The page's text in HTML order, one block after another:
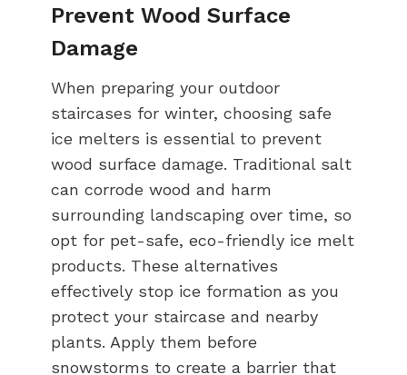
Prevent Wood Surface
Damage
When preparing your outdoor
staircases for winter, choosing safe
ice melters is essential to prevent
wood surface damage. Traditional salt
can corrode wood and harm
surrounding landscaping over time, so
opt for pet-safe, eco-friendly ice melt
products. These alternatives
effectively stop ice formation as you
protect your staircase and nearby
plants. Apply them before
snowstorms to create a barrier that